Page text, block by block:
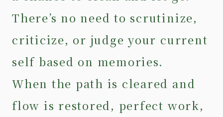
There’s no need to scrutinize,
criticize, or judge your current
self based on memories.
When the path is cleared and
flow is restored, perfect work,